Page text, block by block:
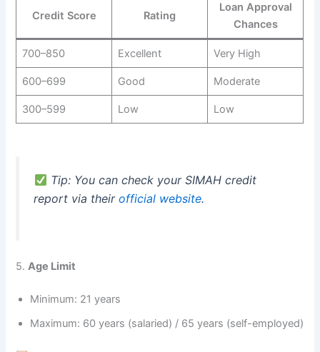
Credit Score Rating
Loan Approval
Chances
700–850 Excellent Very High
600–699 Good Moderate
300–599 Low Low
Tip: You can check your SIMAH credit
report via theirofficial website.
5.Age Limit
Minimum: 21 years
Maximum: 60 years (salaried) / 65 years (self-employed)